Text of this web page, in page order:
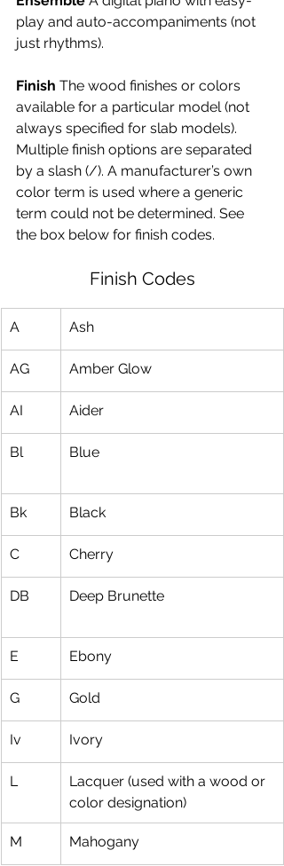
play and auto-accompaniments (not
just rhythms).
Finish The wood finishes or colors
available for a particular model (not
always specified for slab models).
Multiple finish options are separated
by a slash (/). A manufacturer’s own
color term is used where a generic
term could not be determined. See
the box below for finish codes.
Finish Codes
A Ash
AG Amber Glow
AI Aider
Bl Blue
Bk Black
C Cherry
DB Deep Brunette
E Ebony
G Gold
Iv Ivory
L
Lacquer (used with a wood or
color designation)
M Mahogany